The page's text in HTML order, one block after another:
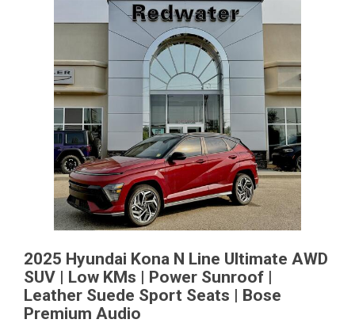
2025 Hyundai Kona N Line Ultimate AWD
SUV | Low KMs | Power Sunroof |
Leather Suede Sport Seats | Bose
Premium Audio